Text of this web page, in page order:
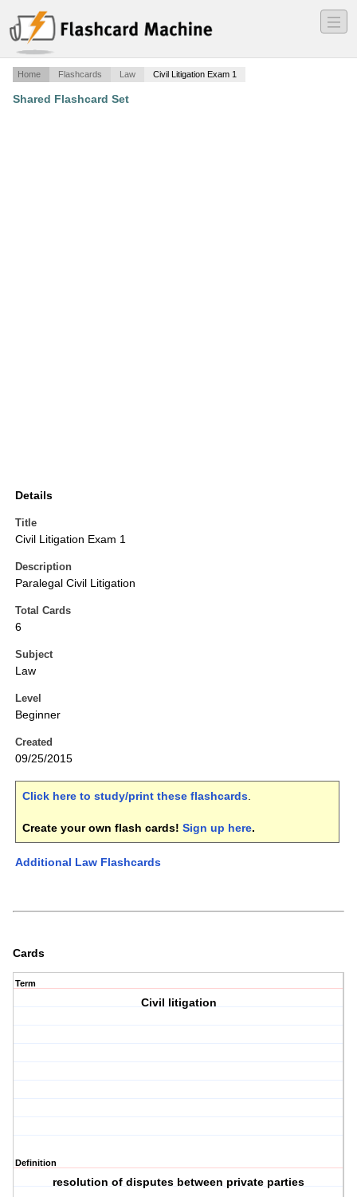
―
―
―
Home Flashcards Law Civil Litigation Exam 1
Shared Flashcard Set
Details
Title
Civil Litigation Exam 1
Description
Paralegal Civil Litigation
Total Cards
6
Subject
Law
Level
Beginner
Created
09/25/2015
Click here to study/print these flashcards.
Create your own flash cards! Sign up here.
Additional Law Flashcards
Cards
Term
Civil litigation
Definition
resolution of disputes between private parties